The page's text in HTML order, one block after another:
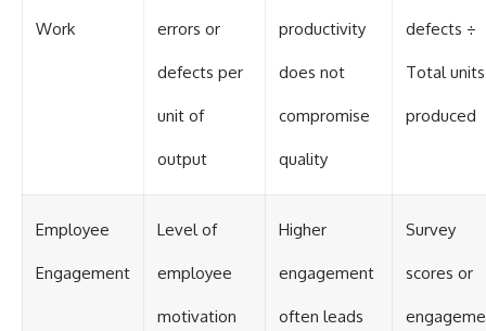
Work errors or
defects per
unit of
output
productivity
does not
compromise
quality
defects ÷
Total units
produced
Employee
Engagement
Level of
employee
motivation
Higher
engagement
often leads
Survey
scores or